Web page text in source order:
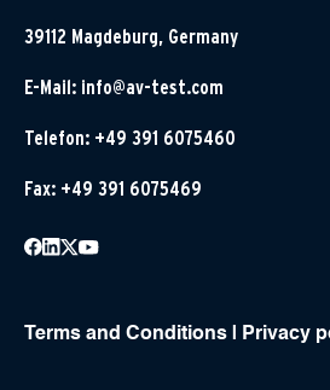
39112 Magdeburg, Germany
E-Mail: info@av-test.com
Telefon: +49 391 6075460
Fax: +49 391 6075469
Terms and Conditions Privacy